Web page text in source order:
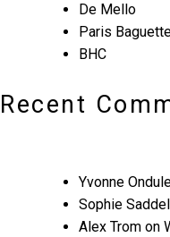
De Mello
Paris
BHC
Recent
Yvonne
Sophie
Alex Trom on